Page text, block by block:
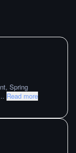
Spring
Read more